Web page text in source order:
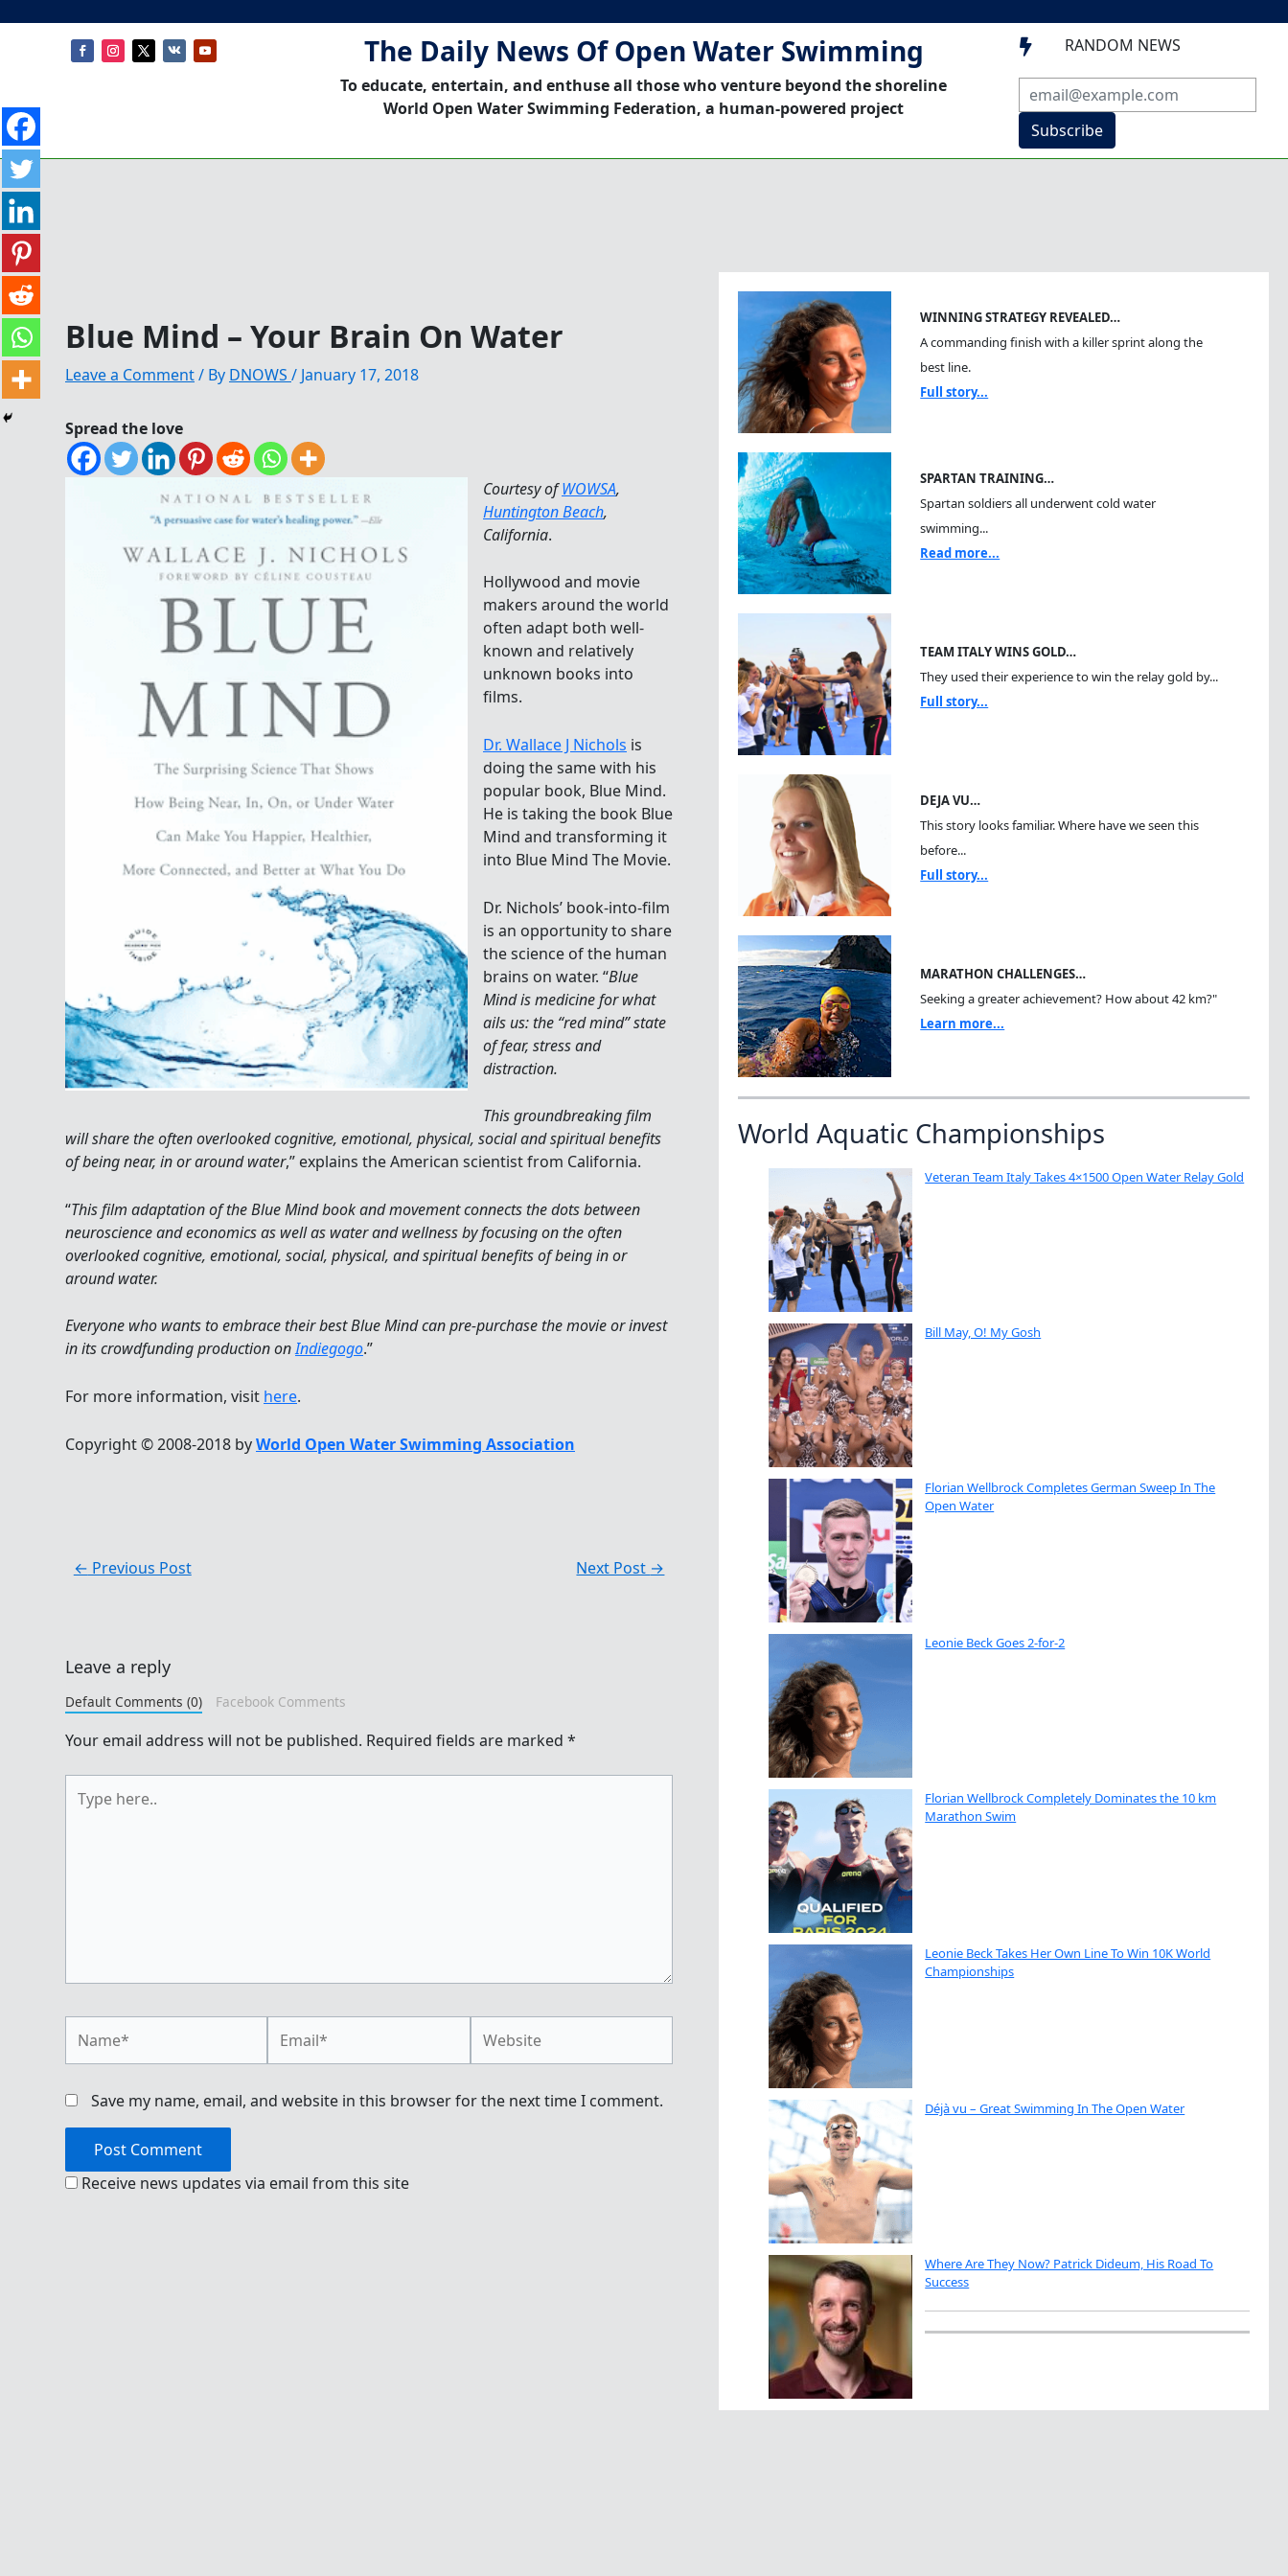
The Daily News Of Open Water Swimming
To educate, entertain, and enthuse all those who venture beyond the shoreline
World Open Water Swimming Federation, a human-powered project
 RANDOM NEWS
Subscribe
Blue Mind – Your Brain On Water
Leave a Comment/ By DNOWS / January 17, 2018
Spread the love
Courtesy ofWOWSA,
Huntington Beach,
California.
Hollywood and movie
makers around the world
often adapt both well-
known and relatively
unknown books into
films.
Dr. Wallace J Nichols is
doing the same with his
popular book, Blue Mind.
He is taking the book Blue
Mind and transforming it
into Blue Mind The Movie.
Dr. Nichols’ book-into-film
is an opportunity to share
the science of the human
brains on water. “Blue
Mind is medicine for what
ails us: the “red mind” state
of fear, stress and
distraction.
This groundbreaking film
will share the often overlooked cognitive, emotional, physical, social and spiritual benefits
of being near, in or around water,” explains the American scientist from California.
“This film adaptation of the Blue Mind book and movement connects the dots between
neuroscience and economics as well as water and wellness by focusing on the often
overlooked cognitive, emotional, social, physical, and spiritual benefits of being in or
around water.
Everyone who wants to embrace their best Blue Mind can pre-purchase the movie or invest
in its crowdfunding production onIndiegogo.”
For more information, visit here.
Copyright © 2008-2018 byWorld Open Water Swimming Association
← Previous Post Next Post →
Leave a reply
Default Comments (0) Facebook Comments
Your email address will not be published. Required fields are marked *
here..
Save my name, email, and website in this browser for the next time I comment.
Receive news updates via email from this site
WINNING STRATEGY REVEALED…
A commanding finish with a killer sprint along the
best line.
Full story...
SPARTAN TRAINING…
Spartan soldiers all underwent cold water
swimming...
Read more...
TEAM ITALY WINS GOLD…
They used their experience to win the relay gold by...
Full story...
DEJA VU…
This story looks familiar. Where have we seen this
before...
Full story...
MARATHON CHALLENGES…
Seeking a greater achievement? How about 42 km?"
Learn more...
World Aquatic Championships
Veteran Team Italy Takes 4×1500 Open Water Relay Gold
Bill May, O! My Gosh
Florian Wellbrock Completes German Sweep In The
Open Water
Leonie Beck Goes 2-for-2
Florian Wellbrock Completely Dominates the 10 km
Marathon Swim
Leonie Beck Takes Her Own Line To Win 10K World
Championships
Déjà vu – Great Swimming In The Open Water
Where Are They Now? Patrick Dideum, His Road To
Success